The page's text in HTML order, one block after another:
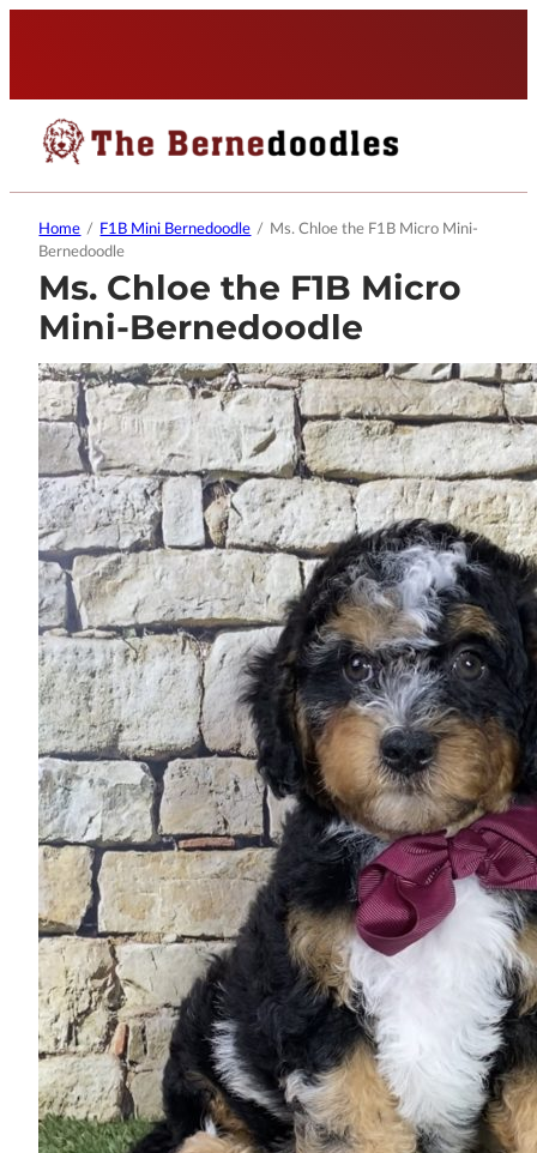
Home / F1B Mini Bernedoodle /
Ms. Chloe the F1B Micro Mini-
Bernedoodle
Ms. Chloe the F1B Micro
Mini-Bernedoodle